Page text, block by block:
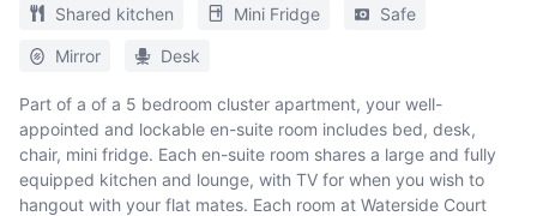
Shared kitchen Mini Fridge Safe
Mirror Desk
Part of a of a 5 bedroom cluster apartment, your well-
appointed and lockable en-suite room includes bed, desk,
chair, mini fridge. Each en-suite room shares a large and fully
equipped kitchen and lounge, with TV for when you wish to
hangout with your flat mates. Each room at Waterside Court